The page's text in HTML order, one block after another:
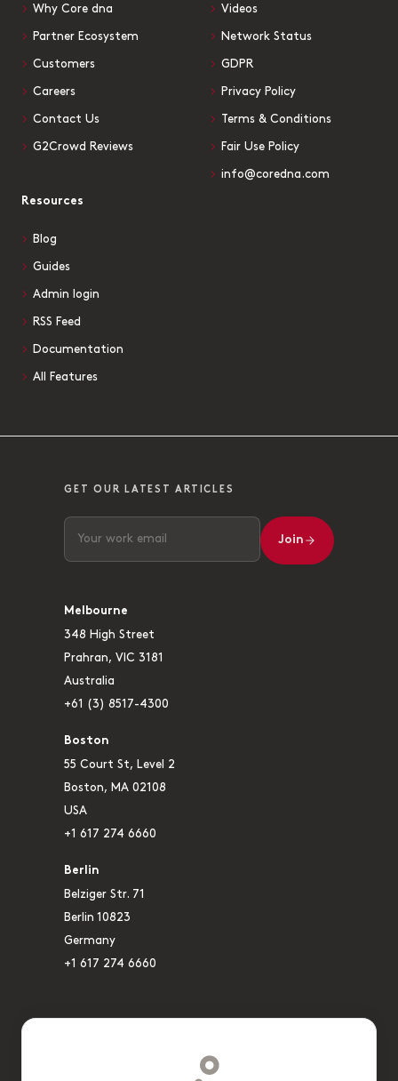
Why Core dna
Partner Ecosystem
Customers
Careers
Contact Us
G2Crowd Reviews
Videos
Network Status
GDPR
Privacy Policy
Terms & Conditions
Fair Use Policy
info@coredna.com
Resources
Blog
Guides
Admin login
RSS Feed
Documentation
All Features
GET OUR LATEST ARTICLES
Join
Melbourne
348 High Street
Prahran, VIC 3181
Australia
+61 (3) 8517-4300
Boston
55 Court St, Level 2
Boston, MA 02108
USA
+1 617 274 6660
Berlin
Belziger Str. 71
Berlin 10823
Germany
+1 617 274 6660